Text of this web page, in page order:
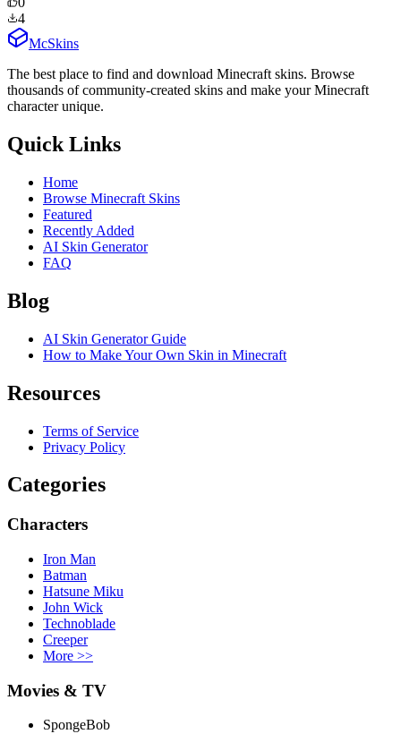
4
McSkins
The best place to find and download Minecraft skins. Browse
thousands of community-created skins and make your Minecraft
character unique.
Quick Links
Home
Browse Minecraft Skins
Featured
Recently Added
AI Skin Generator
FAQ
Blog
AI Skin Generator Guide
How to Make Your Own Skin in Minecraft
Resources
Terms of Service
Privacy Policy
Categories
Characters
Iron Man
Batman
Hatsune Miku
John Wick
Technoblade
Creeper
More >>
Movies & TV
SpongeBob